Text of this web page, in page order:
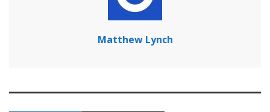
Matthew Lynch